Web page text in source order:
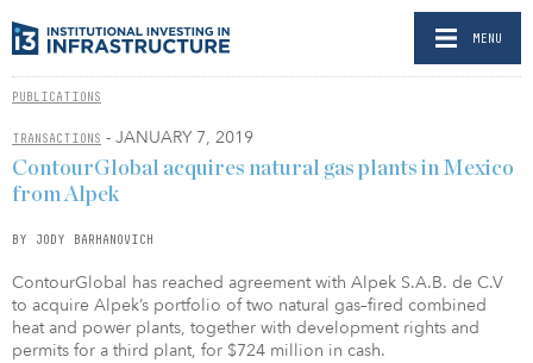
MENU
PUBLICATIONS
TRANSACTIONS - JANUARY 7, 2019
ContourGlobal acquires natural gas plants in Mexico
from Alpek
BY JODY BARHANOVICH
ContourGlobal has reached agreement with Alpek S.A.B. de C.V
to acquire Alpek’s portfolio of two natural gas–fired combined
heat and power plants, together with development rights and
permits for a third plant, for $724 million in cash.